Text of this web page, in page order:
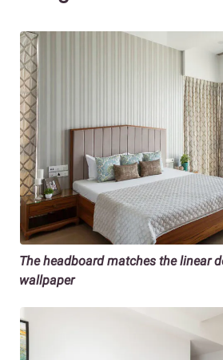
The headboard matches the linear
wallpaper